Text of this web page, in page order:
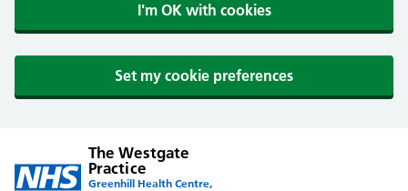
I'm OK with cookies
Set my cookie preferences
The Westgate
Practice
Greenhill Health Centre,